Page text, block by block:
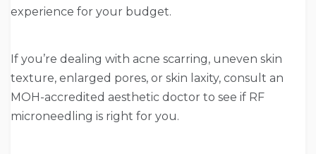
experience for your budget.
If you’re dealing with acne scarring, uneven skin
texture, enlarged pores, or skin laxity, consult an
MOH-accredited aesthetic doctor to see if RF
microneedling is right for you.